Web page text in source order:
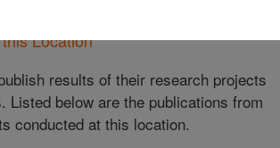
Location
results of their research projects
Listed below are the publications from
conducted at this location.